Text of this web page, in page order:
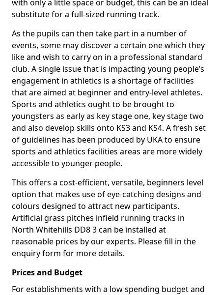
with only a little space or budget, this can be an ideal
substitute for a full-sized running track.
As the pupils can then take part in a number of
events, some may discover a certain one which they
like and wish to carry on in a professional standard
club. A single issue that is impacting young people’s
engagement in athletics is a shortage of facilities
that are aimed at beginner and entry-level athletes.
Sports and athletics ought to be brought to
youngsters as early as key stage one, key stage two
and also develop skills onto KS3 and KS4. A fresh set
of guidelines has been produced by UKA to ensure
sports and athletics facilities areas are more widely
accessible to younger people.
This offers a cost-efficient, versatile, beginners level
option that makes use of eye-catching designs and
colours designed to attract new participants.
Artificial grass pitches infield running tracks in
North Whitehills DD8 3 can be installed at
reasonable prices by our experts. Please fill in the
enquiry form for more details.
Prices and Budget
For establishments with a low spending budget and